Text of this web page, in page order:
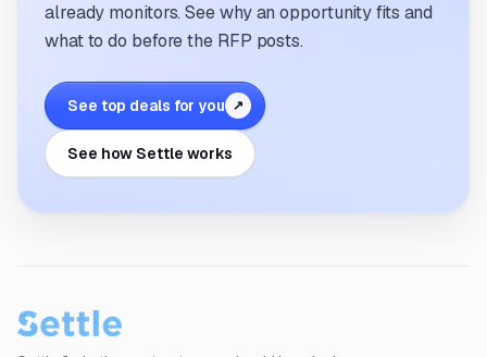
already monitors. See why an opportunity fits and
what to do before the RFP posts.
See top deals for you ↗
See how Settle works